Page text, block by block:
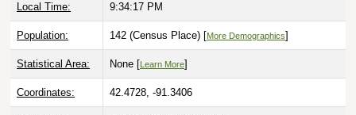
Local Time: 9:34:18 PM
Population: 142 (Census Place) [More Demographics]
Statistical Area: None [ Learn More]
Coordinates: 42.4728, -91.3406